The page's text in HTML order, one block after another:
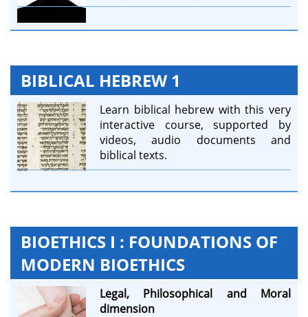
BIBLICAL HEBREW 1
Learn biblical hebrew with this very
interactive course, supported by
videos, audio documents and
biblical texts.
BIOETHICS I : FOUNDATIONS OF
MODERN BIOETHICS
Legal, Philosophical and Moral
dimension